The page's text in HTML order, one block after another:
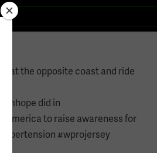
at the opposite coast and ride
did in
to raise awareness for
Hypertension #wprojersey